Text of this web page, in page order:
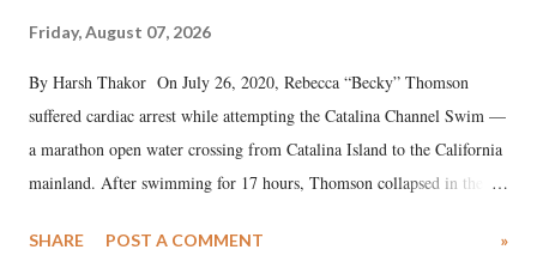
Friday, August 07, 2026
By Harsh Thakor On July 26, 2020, Rebecca “Becky” Thomson
suffered cardiac arrest while attempting the Catalina Channel Swim —
a marathon open water crossing from Catalina Island to the California
mainland. After swimming for 17 hours, Thomson collapsed in the
medical staff at Harbor-UCLA Medical Center, she succumbed to a
SHARE POST A COMMENT »